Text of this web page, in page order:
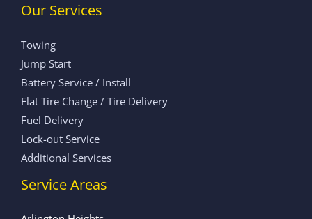
Our Services
Towing
Jump Start
Battery Service / Install
Flat Tire Change / Tire Delivery
Fuel Delivery
Lock-out Service
Additional Services
Service Areas